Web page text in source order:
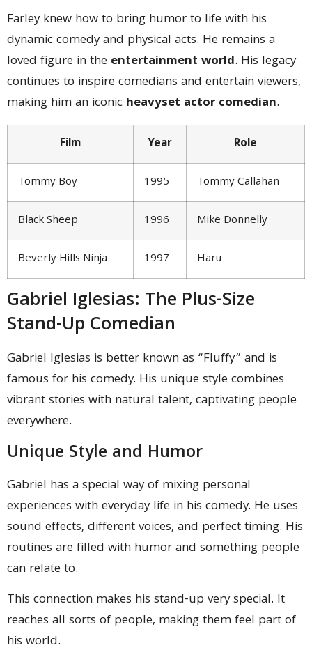
Farley knew how to bring humor to life with his
dynamic comedy and physical acts. He remains a
loved figure in the entertainment world. His legacy
continues to inspire comedians and entertain viewers,
making him an iconic heavyset actor comedian.
Film Year Role
Tommy Boy 1995 Tommy Callahan
Black Sheep 1996 Mike Donnelly
Beverly Hills Ninja 1997 Haru
Gabriel Iglesias: The Plus-Size
Stand-Up Comedian
Gabriel Iglesias is better known as “Fluffy” and is
famous for his comedy. His unique style combines
vibrant stories with natural talent, captivating people
everywhere.
Unique Style and Humor
Gabriel has a special way of mixing personal
experiences with everyday life in his comedy. He uses
sound effects, different voices, and perfect timing. His
routines are filled with humor and something people
can relate to.
This connection makes his stand-up very special. It
reaches all sorts of people, making them feel part of
his world.